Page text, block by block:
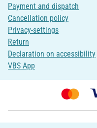
Payment and dispatch
Cancellation policy
Privacy-settings
Return
Declaration on accessibility
VBS App